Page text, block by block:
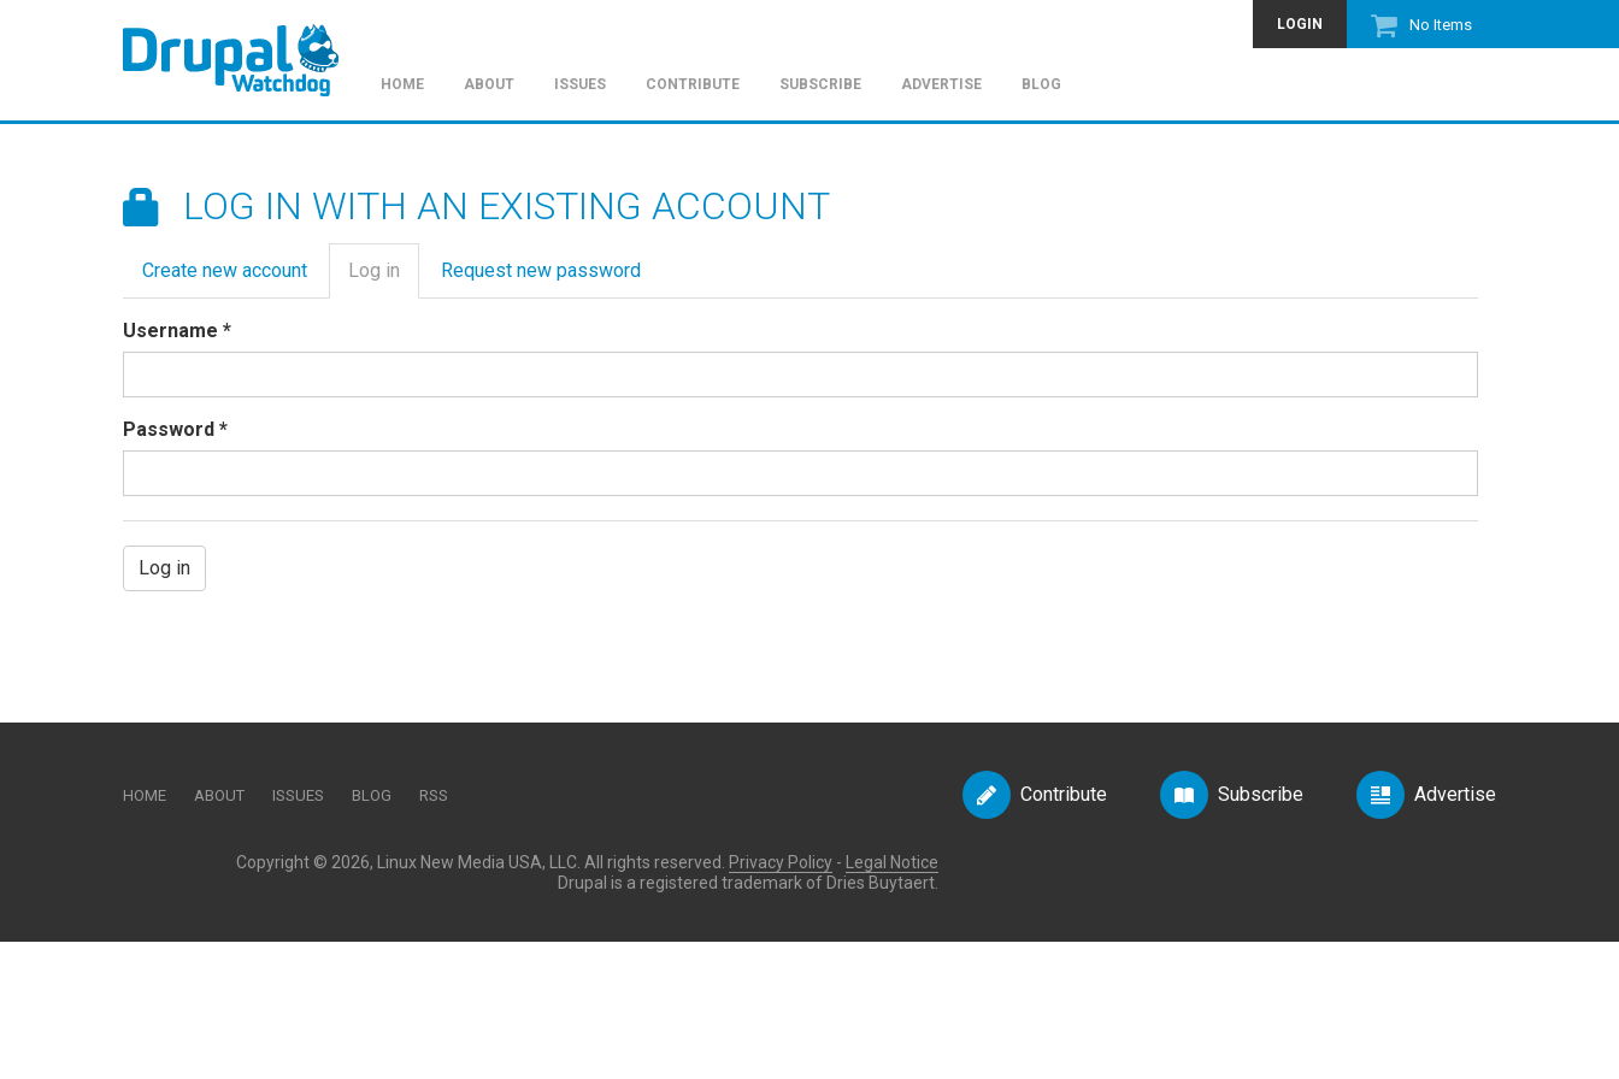
No Items
LOGIN
HOME ABOUT ISSUES CONTRIBUTE SUBSCRIBE ADVERTISE BLOG
LOG IN WITH AN EXISTING ACCOUNT
Primary
tabs
Create new account Log in (active
tab)
Request new password
Username *
Password *
Log in
HOME ABOUT ISSUES BLOG RSS Contribute Subscribe Advertise
Copyright © 2026, Linux New Media USA, LLC. All rights reserved. Privacy Policy -
Legal Notice
Drupal is a registered trademark of Dries Buytaert.